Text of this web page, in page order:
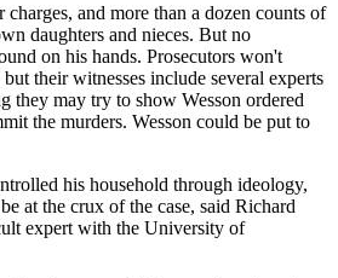
charges, and more than a dozen counts of
daughters and nieces. But no
on his hands. Prosecutors won't
their witnesses include several experts
they may try to show Wesson ordered
the murders. Wesson could be put to
his household through ideology,
at the crux of the case, said Richard
expert with the University of